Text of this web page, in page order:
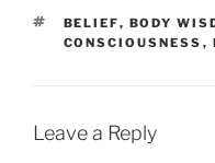
TAGS
BELIEF, BODY
CONSCIOUSNESS ,
Leave a Reply